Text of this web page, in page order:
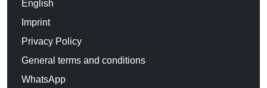
English
Imprint
Privacy Policy
General terms and conditions
WhatsApp